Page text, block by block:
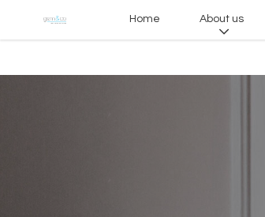
Home About us